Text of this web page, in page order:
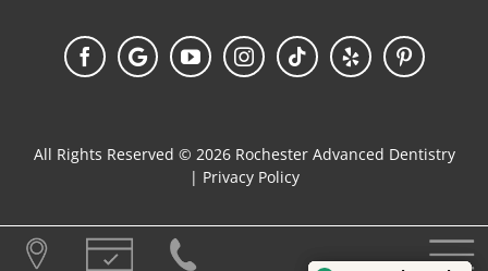
FacebookGoogle
My
YouTubeInstagramTiktok Yelp Pinterest
All Rights Reserved © 2026 Rochester Advanced Dentistry
| Privacy Policy